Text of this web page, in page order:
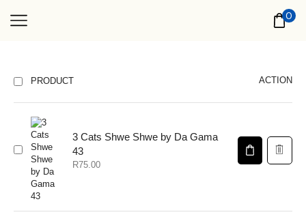
0
PRODUCT ACTION
3 Cats Shwe Shwe by Da Gama
43
R75.00